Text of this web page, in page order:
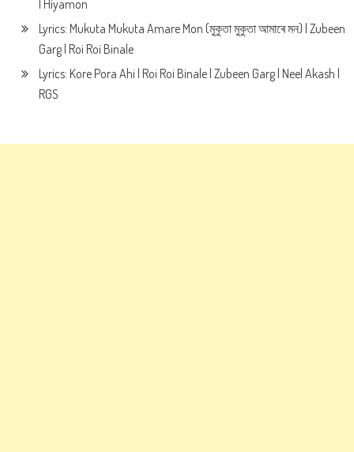
| Hiyamon
Lyrics: Mukuta Mukuta Amare Mon (মুকুতা মুকুতা আমাৰে মন) | Zubeen
Garg | Roi Roi Binale
Lyrics: Kore Pora Ahi | Roi Roi Binale | Zubeen Garg | Neel Akash |
RGS